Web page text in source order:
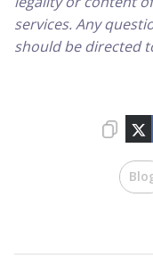
services. Any
should be directed